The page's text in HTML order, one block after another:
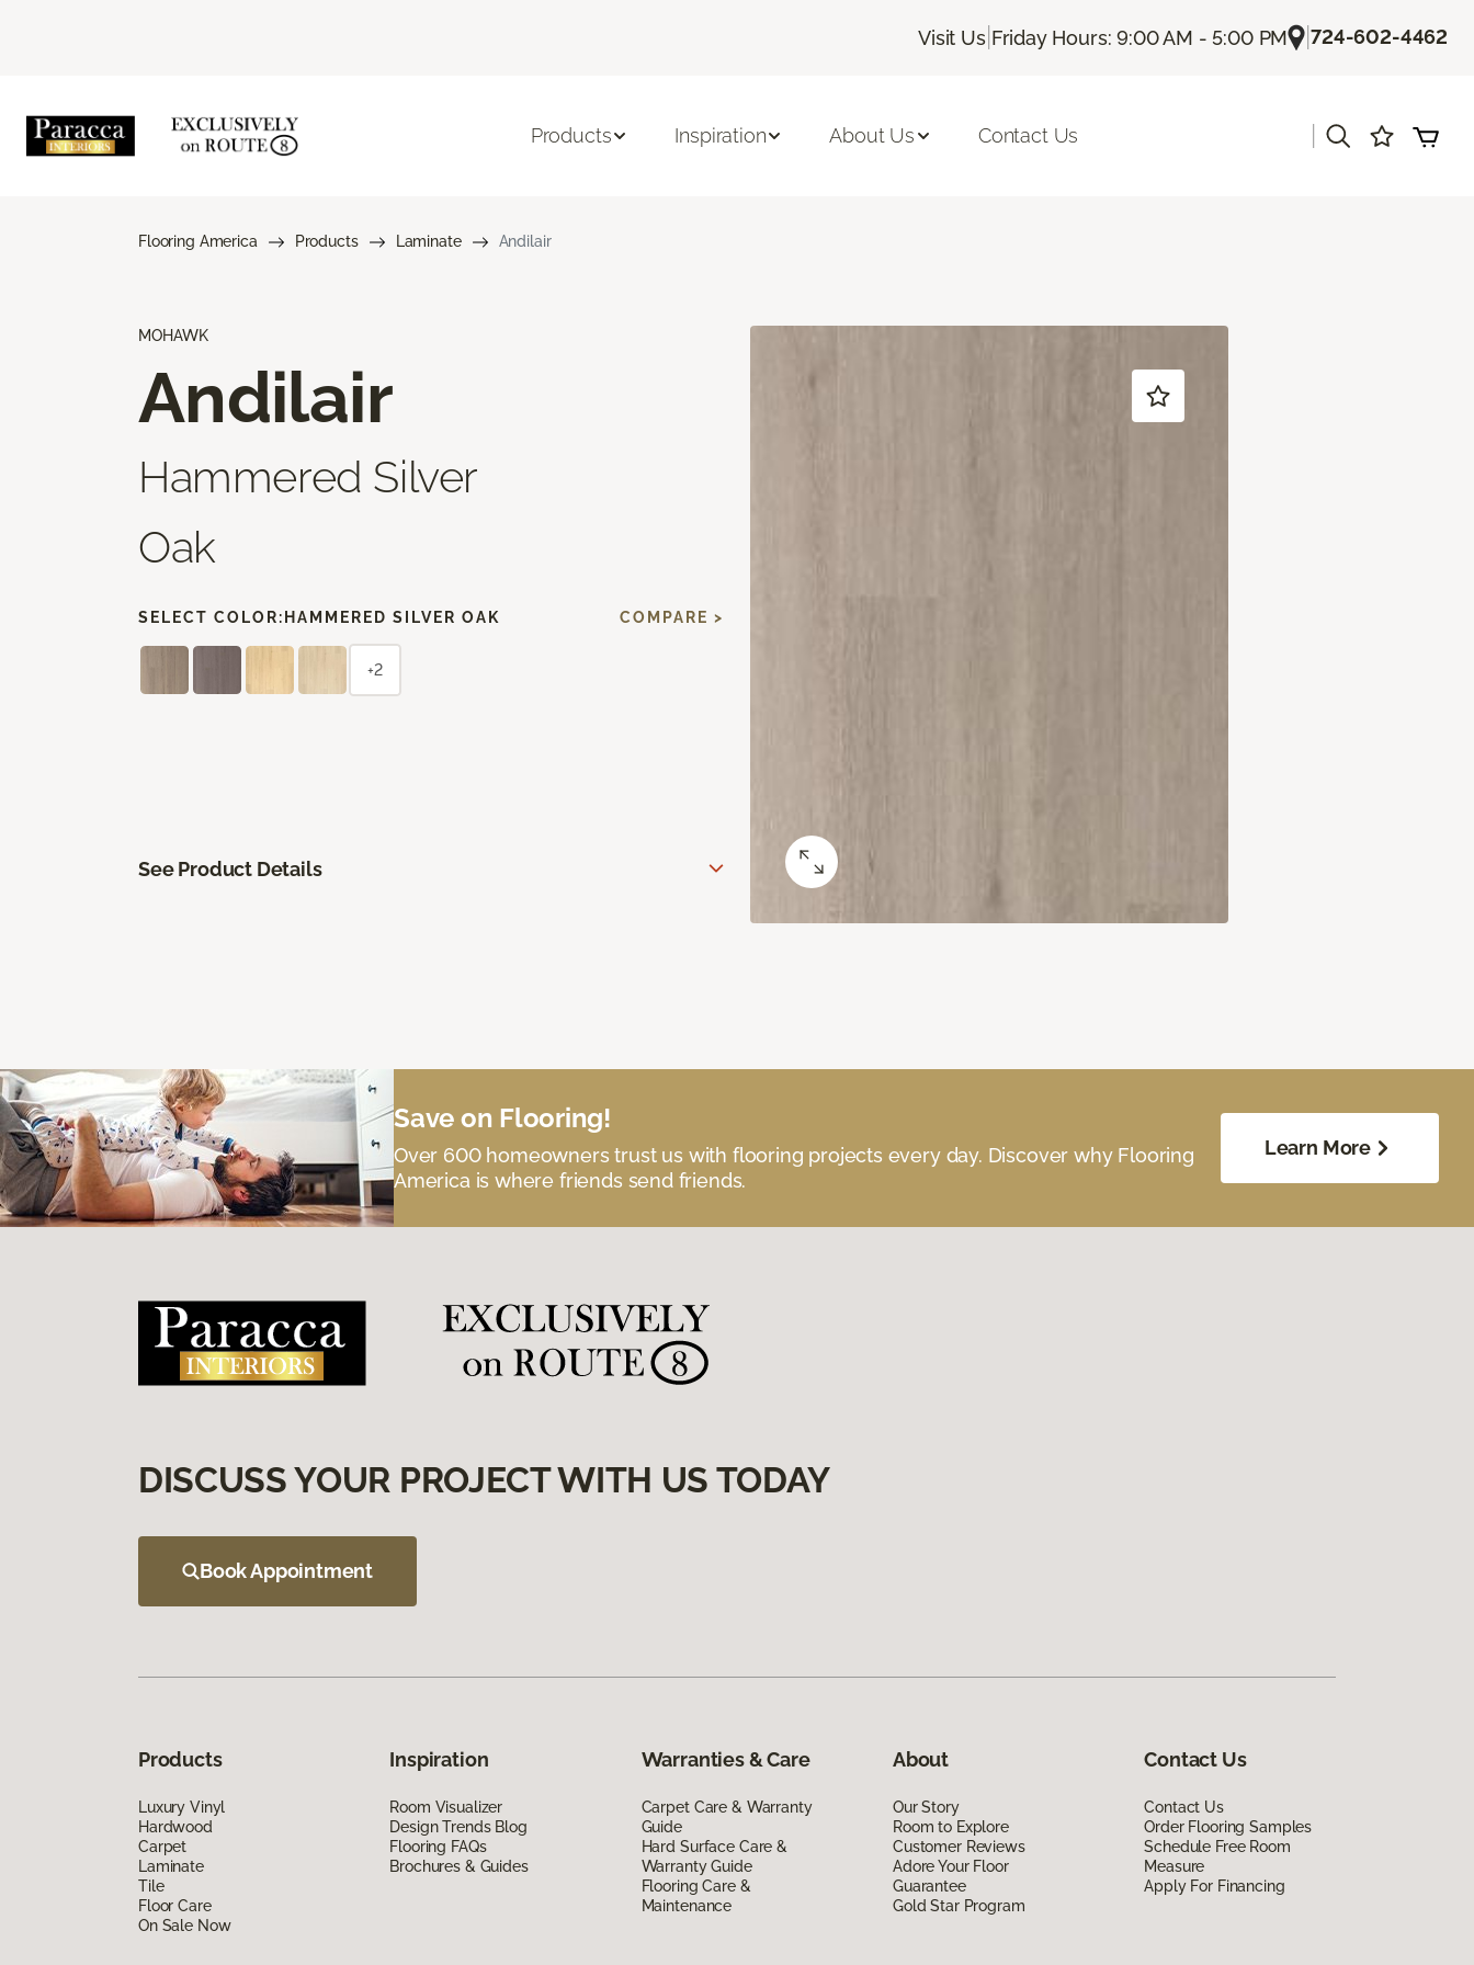
Visit Us| Friday Hours: 9:00 AM - 5:00 PM |724-602-4462
Products Inspiration About Us Contact Us
Flooring America Products Laminate Andilair
MOHAWK
Andilair
Hammered Silver
Oak
SELECT COLOR: HAMMERED SILVER OAK COMPARE >
+2
See Product Details
Save on Flooring!
Over 600 homeowners trust us with flooring projects every day. Discover why Flooring
America is where friends send friends.
Learn More
DISCUSS YOUR PROJECT WITH US TODAY
Book Appointment
Products
Luxury Vinyl
Hardwood
Carpet
Laminate
Tile
Floor Care
On Sale Now
Inspiration
Room Visualizer
Design Trends Blog
Flooring FAQs
Brochures & Guides
Warranties & Care
Carpet Care & Warranty
Guide
Hard Surface Care &
Warranty Guide
Flooring Care &
Maintenance
About
Our Story
Room to Explore
Customer Reviews
Adore Your Floor
Guarantee
Gold Star Program
Contact Us
Contact Us
Order Flooring Samples
Schedule Free Room
Measure
Apply For Financing